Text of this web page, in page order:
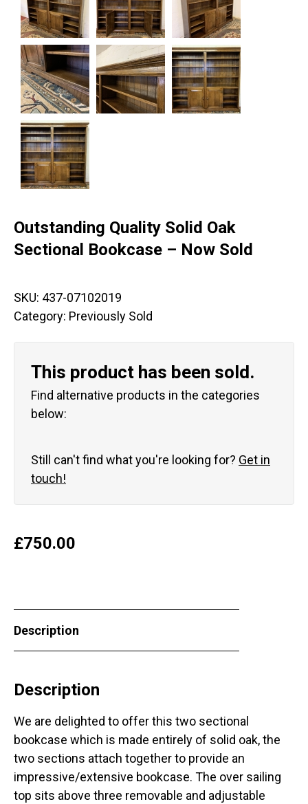
Outstanding Quality Solid Oak
Sectional Bookcase – Now Sold
SKU: 437-07102019
Category: Previously Sold
This product has been sold.
Find alternative products in the categories
below:
Still can't find what you're looking for? Get in
touch!
£750.00
Description
Description
We are delighted to offer this two sectional
bookcase which is made entirely of solid oak, the
two sections attach together to provide an
impressive/extensive bookcase. The over sailing
top sits above three removable and adjustable